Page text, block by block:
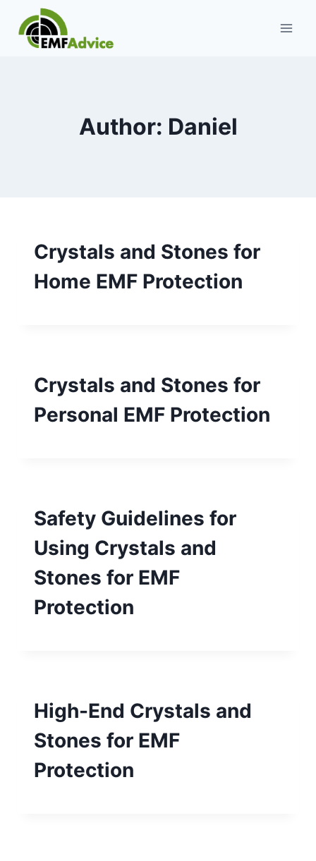
content
Author: Daniel
Crystals and Stones for
Home EMF Protection
Crystals and Stones for
Personal EMF Protection
Safety Guidelines for
Using Crystals and
Stones for EMF
Protection
High-End Crystals and
Stones for EMF
Protection